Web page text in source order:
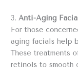
3.Anti-Aging
For those
aging facials help
These treatments
retinols to smooth